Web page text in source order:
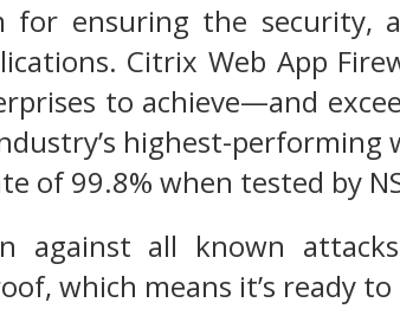
ensuring the security,
Citrix Web App
to achieve—and
highest-performing
of 99.8% when tested by
against all known
which means it’s ready